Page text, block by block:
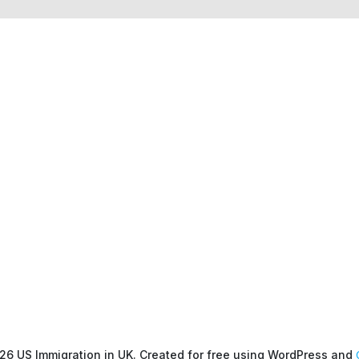
US Immigration in UK. Created for free using WordPress and